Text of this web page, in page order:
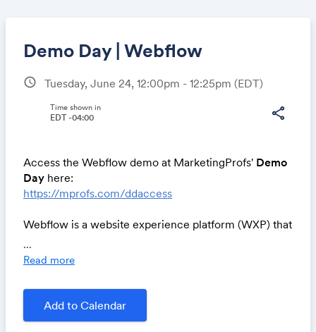
Demo Day | Webflow
schedule Tuesday, June 24, 12:00pm - 12:25pm (EDT)
share
Time shown in
EDT -04:00
Access the Webflow demo at MarketingProfs' Demo
Day here:
https://mprofs.com/ddaccess
Webflow is a website experience platform (WXP) that
manage, and optimize stunning, enterprise-grade
Webflow helps you significantly boost conversion
rates, translating directly into measurable business
growth.
...
Read more
Add to Calendar
Share
Link: